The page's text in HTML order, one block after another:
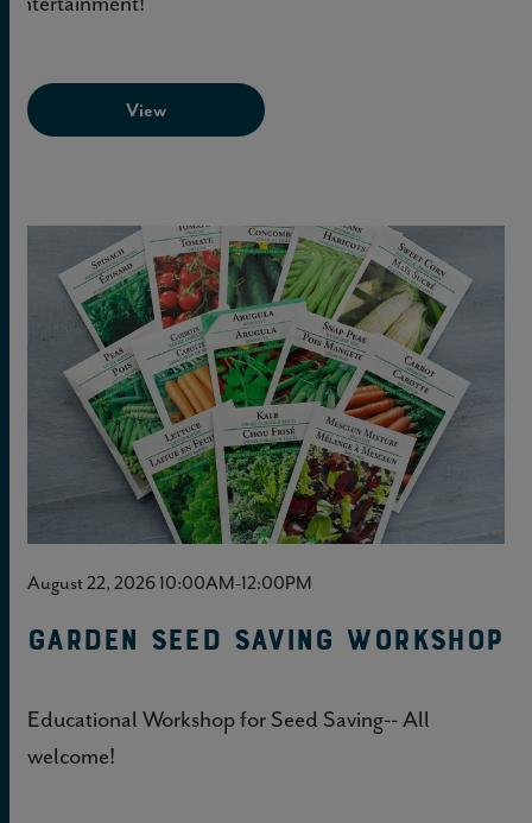
View
August 22, 2026 10:00AM-12:00PM
Garden Seed Saving Workshop
Educational Workshop for Seed Saving-- All
welcome!